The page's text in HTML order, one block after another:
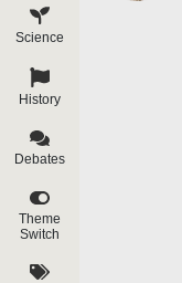
Science
History
Debates
Theme
Switch